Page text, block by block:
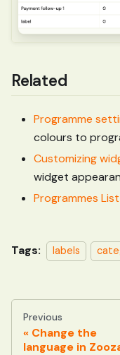
Related
Programme
colours to
Customizing
widget
Programmes List
Tags: labels
Previous
Change the
language in